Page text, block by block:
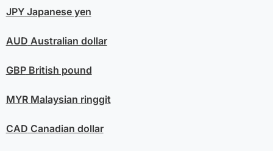
JPYJapanese yen
AUD Australian dollar
GBPBritish pound
MYRMalaysian ringgit
CAD Canadian dollar